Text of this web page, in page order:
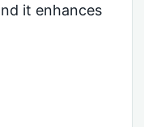
it enhances